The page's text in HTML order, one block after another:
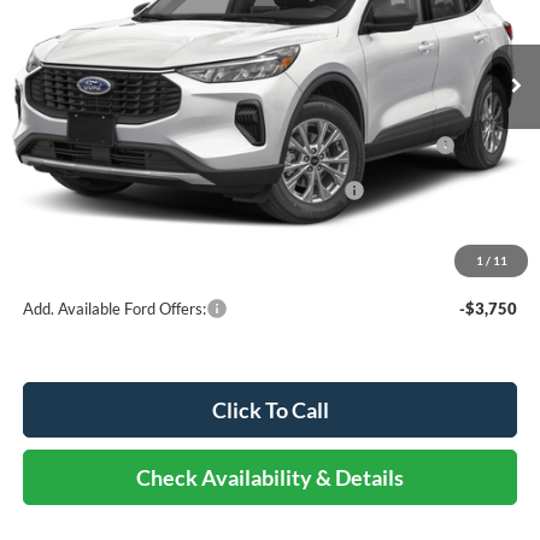
1 / 11
Ext. Int.
Less
MSRP:
$35,370
Dealer Discount
-$2,122
Model Year Closeout Bonus Cash - Escape Gas/Hybrid -
11856
-$4,000
SSE Down Payment Assistance Retail - 14196
Documentation Fee
$28,626
Add. Available Ford Offers: -$3,750
Click To Call
Check Availability & Details